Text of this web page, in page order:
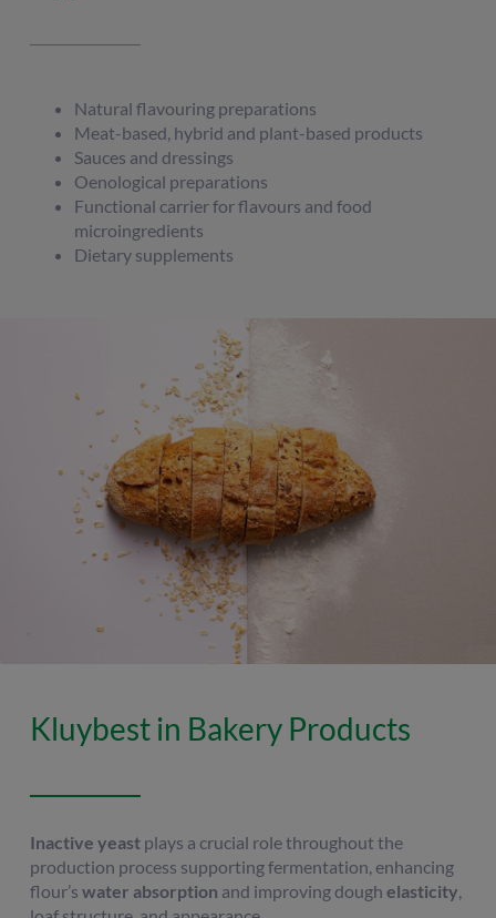
Natural flavouring preparations
Meat-based, hybrid and plant-based products
Sauces and dressings
Oenological preparations
Functional carrier for flavours and food
microingredients
Dietary supplements
Kluybest in Bakery Products
Inactive yeastplays a crucial role throughout the
production process supporting fermentation, enhancing
flour’s water absorption and improving dough elasticity,